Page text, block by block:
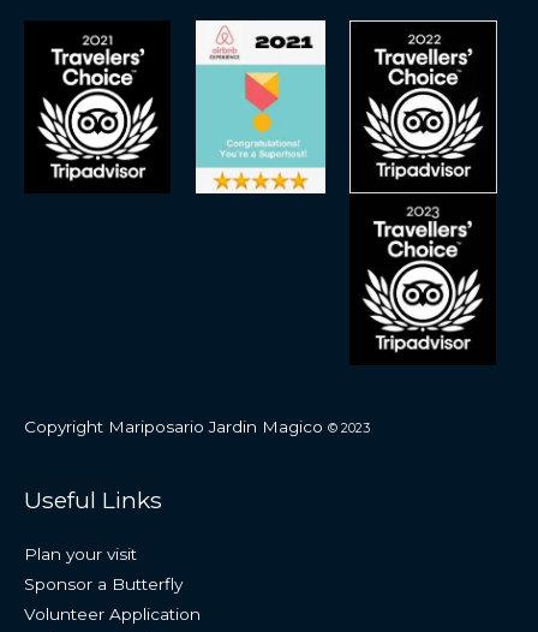
Copyright Mariposario Jardin Magico © 2023
Useful Links
Plan your visit
Sponsor a Butterfly
Volunteer Application